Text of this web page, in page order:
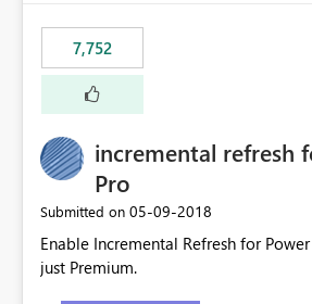
7,752
incremental refresh
Pro
Submitted on ‎05-09-2018
Enable Incremental Refresh for
just Premium.